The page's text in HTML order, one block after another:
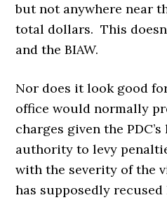
but not anywhere near
total dollars. This
and the BIAW.
Nor does it look good
office would normally
charges given the
authority to levy
with the severity of the
has supposedly